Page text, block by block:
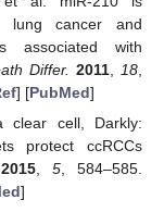
lung cancer and
associated with
Differ. 2011 18
] [PubMed]
clear cell, Darkly:
protect ccRCCs
2015,5, 584–585.
]